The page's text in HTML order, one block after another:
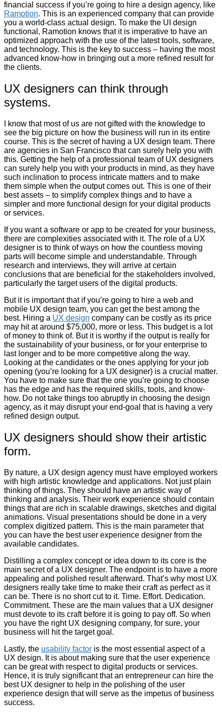
financial success if you’re going to hire a design agency, like
Ramotion. This is an experienced company that can provide
you a world-class actual design. To make the UI design
functional, Ramotion knows that it is imperative to have an
optimized approach with the use of the latest tools, software,
and technology. This is the key to success – having the most
advanced know-how in bringing out a more refined result for
the clients.
UX designers can think through
systems.
I know that most of us are not gifted with the knowledge to
see the big picture on how the business will run in its entire
course. This is the secret of having a UX design team. There
are agencies in San Francisco that can surely help you with
this. Getting the help of a professional team of UX designers
can surely help you with your products in mind, as they have
such inclination to process intricate matters and to make
them simple when the output comes out. This is one of their
best assets – to simplify complex things and to have a
simpler and more functional design for your digital products
or services.
If you want a software or app to be created for your business,
there are complexities associated with it. The role of a UX
designer is to think of ways on how the countless moving
parts will become simple and understandable. Through
research and interviews, they will arrive at certain
conclusions that are beneficial for the stakeholders involved,
particularly the target users of the digital products.
But it is important that if you’re going to hire a web and
mobile UX design team, you can get the best among the
best. Hiring a UX design company can be costly as its price
may hit at around $75,000, more or less. This budget is a lot
of money to think of. But it is worthy if the output is really for
the sustainability of your business, or for your enterprise to
last longer and to be more competitive along the way.
Looking at the candidates or the ones applying for your job
opening (you’re looking for a UX designer) is a crucial matter.
You have to make sure that the one you’re going to choose
has the edge and has the required skills, tools, and know-
how. Do not take things too abruptly in choosing the design
agency, as it may disrupt your end-goal that is having a very
refined design output.
UX designers should show their artistic
form.
By nature, a UX design agency must have employed workers
with high artistic knowledge and applications. Not just plain
thinking of things. They should have an artistic way of
thinking and analysis. Their work experience should contain
things that are rich in scalable drawings, sketches and digital
animations. Visual presentations should be done in a very
complex digitized pattern. This is the main parameter that
you can have the best user experience designer from the
available candidates.
Distilling a complex concept or idea down to its core is the
main secret of a UX designer. The endpoint is to have a more
appealing and polished result afterward. That’s why most UX
designers really take time to make their craft as perfect as it
can be. There is no short cut to it. Time. Effort. Dedication.
Commitment. These are the main values that a UX designer
must devote to its craft before it is going to pay off. So when
you have the right UX designing company, for sure, your
business will hit the target goal.
Lastly, the usability factor is the most essential aspect of a
UX design. It is about making sure that the user experience
can be great with respect to digital products or services.
Hence, it is truly significant that an entrepreneur can hire the
best UX designer to help in the polishing of the user
experience design that will serve as the impetus of business
success.